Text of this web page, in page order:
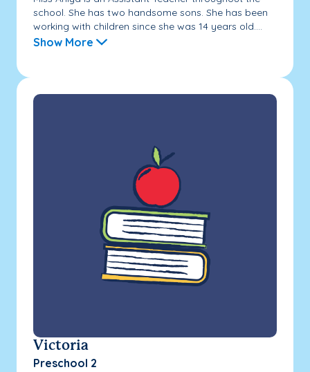
school. She has two handsome sons. She has been
working with children since she was 14 years old....
Show More
Victoria
Preschool 2